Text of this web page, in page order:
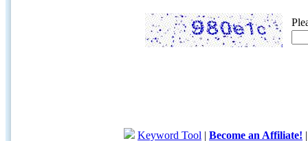
Keyword Tool | Become an Affiliate!